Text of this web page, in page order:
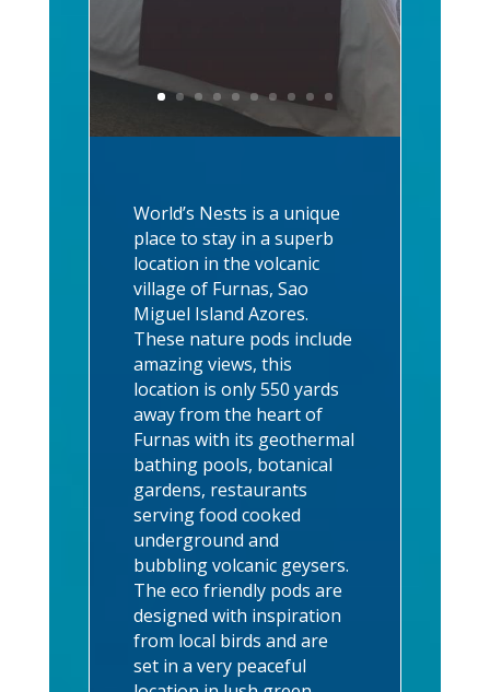
World’s Nests is a unique
place to stay in a superb
location in the volcanic
village of Furnas, Sao
Miguel Island Azores.
These nature pods include
amazing views, this
location is only 550 yards
away from the heart of
Furnas with its geothermal
bathing pools, botanical
gardens, restaurants
serving food cooked
underground and
bubbling volcanic geysers.
The eco friendly pods are
designed with inspiration
from local birds and are
set in a very peaceful